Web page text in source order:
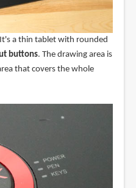
a thin tablet with rounded
buttons. The drawing area is
that covers the whole